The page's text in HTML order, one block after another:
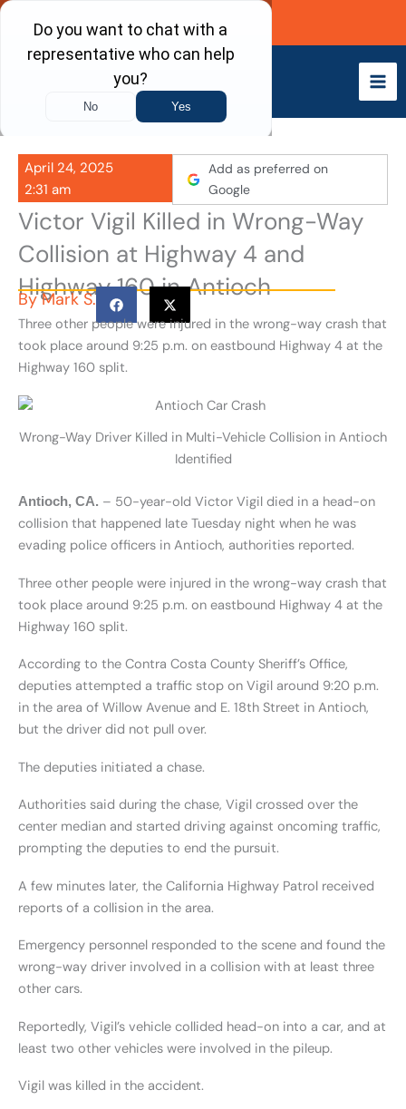
Skip
content
Call Now
April 24, 2025
2:31 am
Add as preferred on
Google
Victor Vigil Killed in Wrong-Way
Collision at Highway 4 and
Highway 160 in Antioch
ByMark S.
Three other people were injured in the wrong-way crash that
took place around 9:25 p.m. on eastbound Highway 4 at the
Highway 160 split.
Wrong-Way Driver Killed in Multi-Vehicle Collision in Antioch
Identified
Antioch, CA. – 50-year-old Victor Vigil died in a head-on
collision that happened late Tuesday night when he was
evading police officers in Antioch, authorities reported.
Three other people were injured in the wrong-way crash that
took place around 9:25 p.m. on eastbound Highway 4 at the
Highway 160 split.
According to the Contra Costa County Sheriff’s Office,
deputies attempted a traffic stop on Vigil around 9:20 p.m.
in the area of Willow Avenue and E. 18th Street in Antioch,
but the driver did not pull over.
The deputies initiated a chase.
Authorities said during the chase, Vigil crossed over the
center median and started driving against oncoming traffic,
prompting the deputies to end the pursuit.
A few minutes later, the California Highway Patrol received
reports of a collision in the area.
Emergency personnel responded to the scene and found the
wrong-way driver involved in a collision with at least three
other cars.
Reportedly, Vigil’s vehicle collided head-on into a car, and at
least two other vehicles were involved in the pileup.
Vigil was killed in the accident.